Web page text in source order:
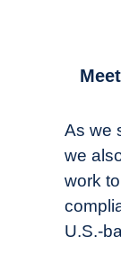
link
Ana
Co-
Founder
of
As we
we
work
U.S.-